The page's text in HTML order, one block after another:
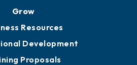
Grow
Resources
Development
Proposals